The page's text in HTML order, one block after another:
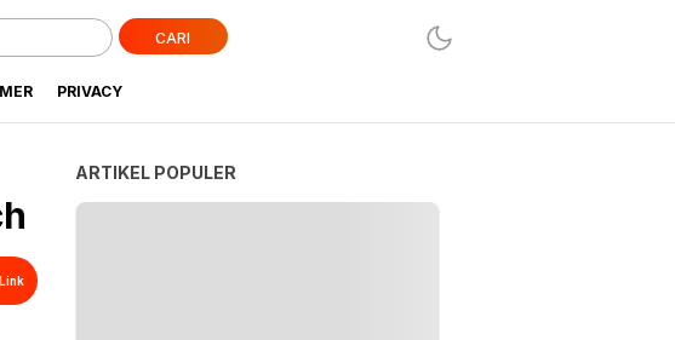
CARI
PRIVACY
ARTIKEL POPULER